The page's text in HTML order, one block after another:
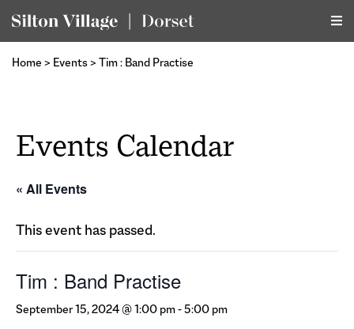
Home > Events> Tim : Band Practise
Events Calendar
« All Events
This event has passed.
Tim : Band Practise
September 15, 2024 @ 1:00 pm-5:00 pm